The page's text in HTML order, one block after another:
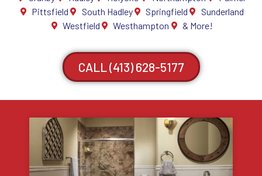
Pittsfield
South Hadley Springfield
Sunderland
Westfield
Westhampton & More!
CALL (413) 628-5177